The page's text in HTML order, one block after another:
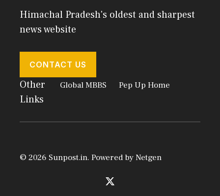
Himachal Pradesh's oldest and sharpest
news website
CONTACT US
Other
Links
Global MBBS Pep Up Home
© 2026 Sunpost.in. Powered byNetgen